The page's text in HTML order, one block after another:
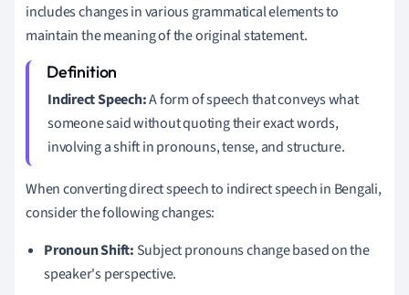
includes changes in various grammatical elements to
maintain the meaning of the original statement.
Indirect Speech:A form of speech that conveys what
someone said without quoting their exact words,
involving a shift in pronouns, tense, and structure.
When converting direct speech to indirect speech in Bengali,
consider the following changes:
Pronoun Shift: Subject pronouns change based on the
speaker's perspective.